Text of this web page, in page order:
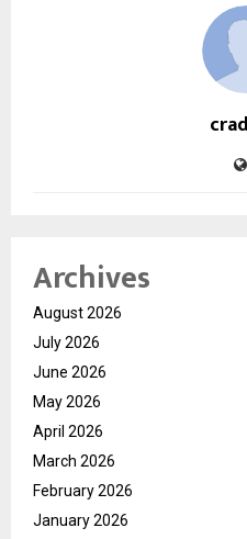
Archives
August 2026
July 2026
June 2026
May 2026
April 2026
March 2026
February 2026
January 2026